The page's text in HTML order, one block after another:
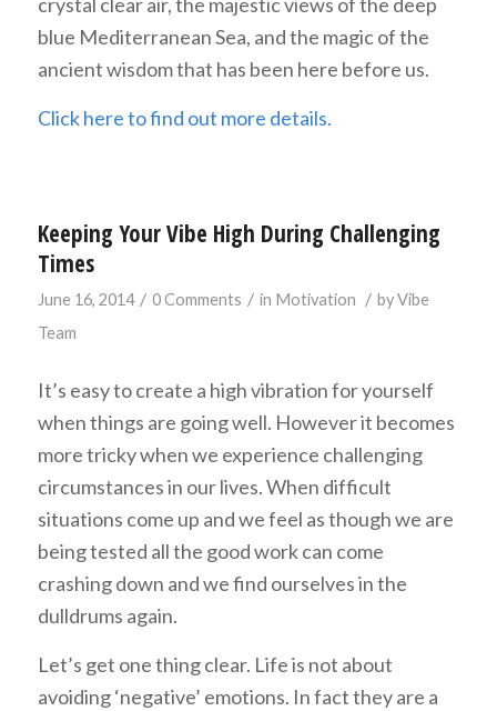
blue Mediterranean Sea, and the magic of the
ancient wisdom that has been here before us.
Click here to find out more details.
Keeping Your Vibe High During Challenging
Times
June 16, 2014 / 0 Comments / in Motivation / byVibe
Team
It’s easy to create a high vibration for yourself
when things are going well. However it becomes
more tricky when we experience challenging
circumstances in our lives. When difficult
situations come up and we feel as though we are
being tested all the good work can come
crashing down and we find ourselves in the
dulldrums again.
Let’s get one thing clear. Life is not about
avoiding ‘negative’ emotions. In fact they are a